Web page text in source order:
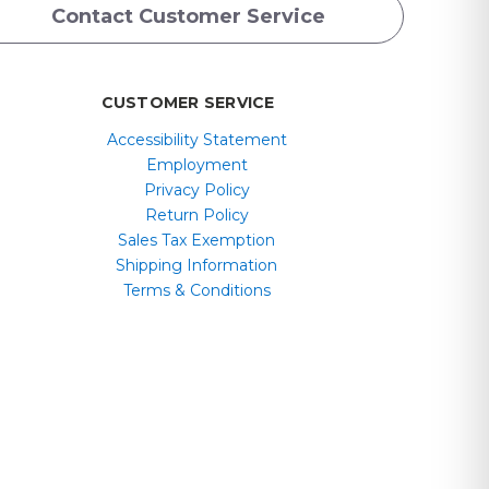
Contact Customer Service
CUSTOMER SERVICE
Accessibility Statement
Employment
Privacy Policy
Return Policy
Sales Tax Exemption
Shipping Information
Terms & Conditions